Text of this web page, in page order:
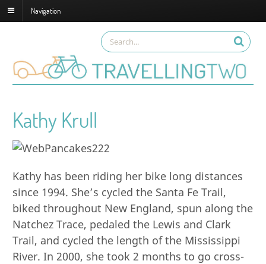
Navigation
Kathy Krull
Kathy has been riding her bike long distances
since 1994. She’s cycled the Santa Fe Trail,
biked throughout New England, spun along the
Natchez Trace, pedaled the Lewis and Clark
Trail, and cycled the length of the Mississippi
River. In 2000, she took 2 months to go cross-